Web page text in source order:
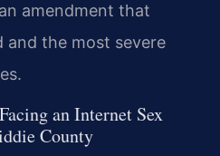
amendment that
and the most severe
an Internet Sex
County